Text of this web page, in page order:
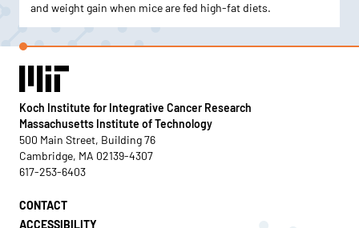
and weight gain when mice are fed high-fat diets.
Koch Institute for Integrative Cancer Research
Massachusetts Institute of Technology
500 Main Street, Building 76
Cambridge, MA 02139-4307
617-253-6403
CONTACT
ACCESSIBILITY